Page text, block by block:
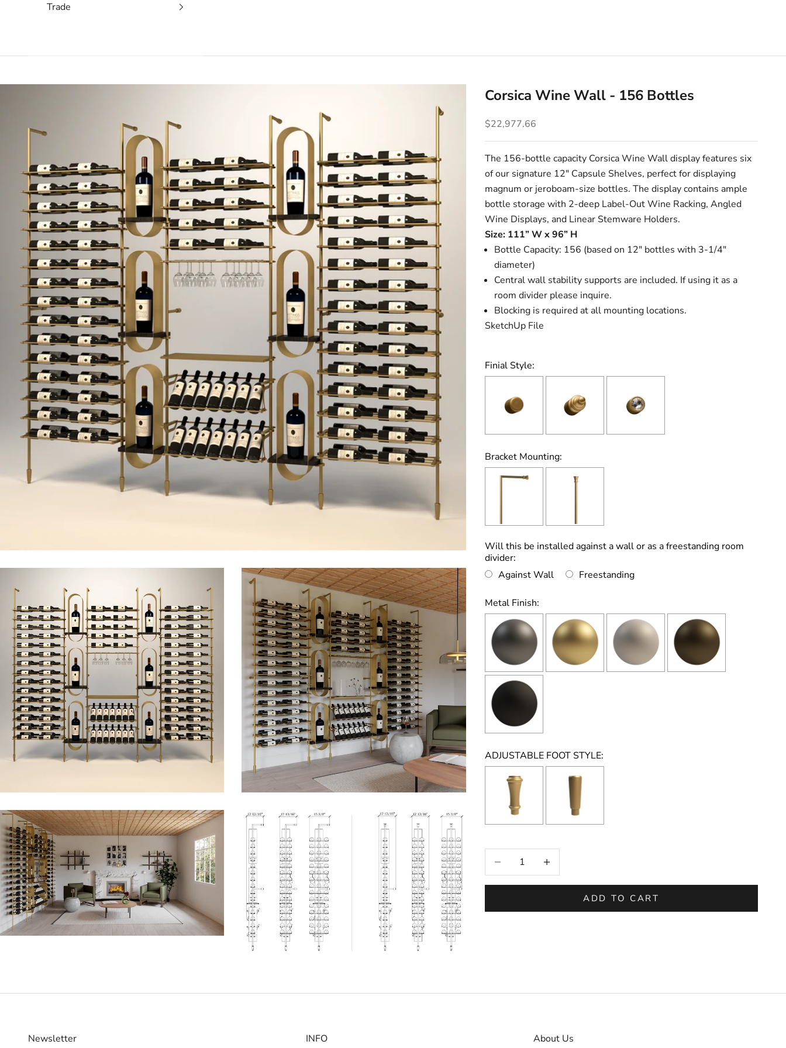
Trade
Corsica Wine Wall - 156 Bottles
Sale price
$22,977.66
The 156-bottle capacity Corsica Wine Wall display features six
of our signature 12" Capsule Shelves, perfect for displaying
magnum or jeroboam-size bottles. The display contains ample
bottle storage with 2-deep Label-Out Wine Racking, Angled
Wine Displays, and Linear Stemware Holders.
Size: 111” W x 96” H
Bottle Capacity: 156 (based on 12" bottles with 3-1/4"
diameter)
Central wall stability supports are included. If using it as a
room divider please inquire.
Blocking is required at all mounting locations.
SketchUp File
Finial Style:
Bracket Mounting:
Will this be installed against a wall or as a freestanding room
divider:
Against Wall
Freestanding
Metal Finish:
ADJUSTABLE FOOT STYLE:
Selection will add
Decrease quantityIncrease quantity
ADD TO CART
Newsletter INFO About Us